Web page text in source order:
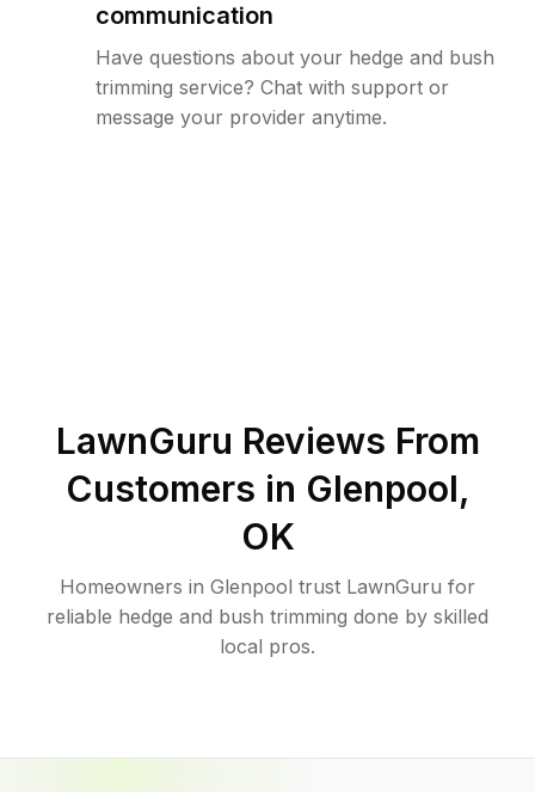
communication
Have questions about your hedge and bush
trimming service? Chat with support or
message your provider anytime.
LawnGuru Reviews From
Customers in Glenpool,
OK
Homeowners in Glenpool trust LawnGuru for
reliable hedge and bush trimming done by skilled
local pros.